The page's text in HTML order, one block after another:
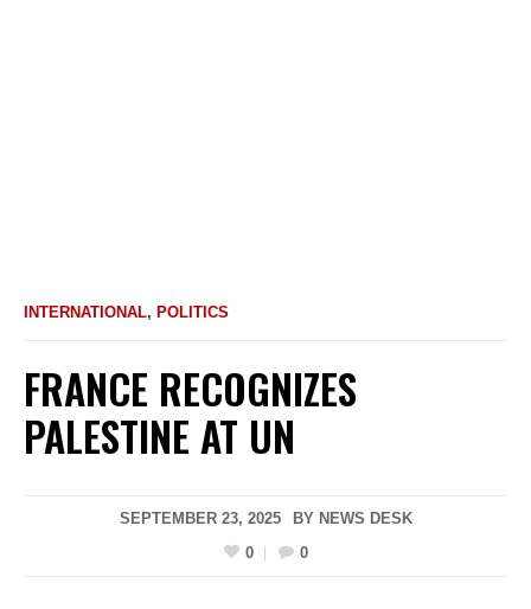
INTERNATIONAL, POLITICS
FRANCE RECOGNIZES
PALESTINE AT UN
SEPTEMBER 23, 2025 BY NEWS DESK
0
0